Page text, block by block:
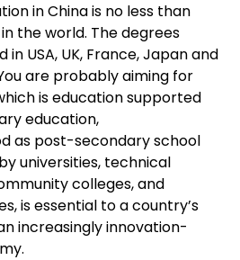
in China is no less than
the world. The degrees
USA, UK, France, Japan and
are probably aiming for
is education supported
education,
as post-secondary school
universities, technical
colleges, and
is essential to a country’s
increasingly innovation-